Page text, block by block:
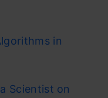
in
Scientist on